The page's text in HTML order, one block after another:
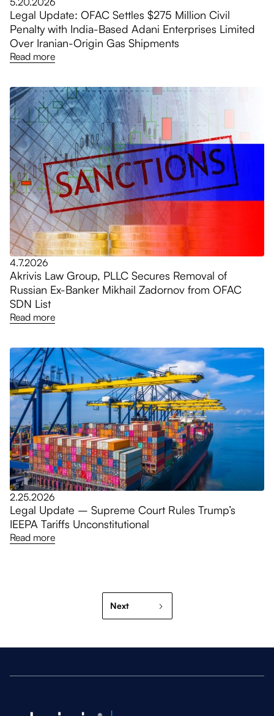
Legal Update: OFAC Settles $275 Million Civil
Penalty with India-Based Adani Enterprises Limited
Over Iranian-Origin Gas Shipments
Read more
4.7.2026
Akrivis Law Group, PLLC Secures Removal of
Russian Ex-Banker Mikhail Zadornov from OFAC
SDN List
Read more
2.25.2026
Legal Update – Supreme Court Rules Trump’s
IEEPA Tariffs Unconstitutional
Read more
Next